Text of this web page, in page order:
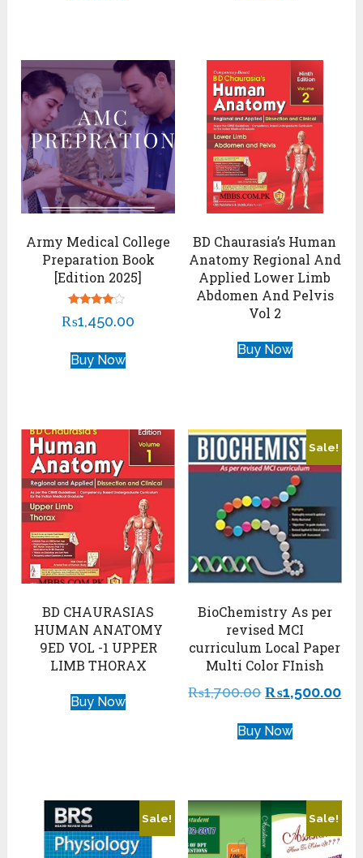
Army Medical College
Preparation Book
[Edition 2025]
Rated
3.75
₨1,450.00
Buy Now
BD Chaurasia’s Human
Anatomy Regional And
Applied Lower Limb
Abdomen And Pelvis
Vol 2
Buy Now
BD CHAURASIAS
HUMAN ANATOMY
9ED VOL -1 UPPER
LIMB THORAX
Buy Now
Sale!
BioChemistry As per
revised MCI
curriculum Local Paper
Multi Color FInish
₨1,700.00 ₨1,500.00
Buy Now
Sale! Sale!